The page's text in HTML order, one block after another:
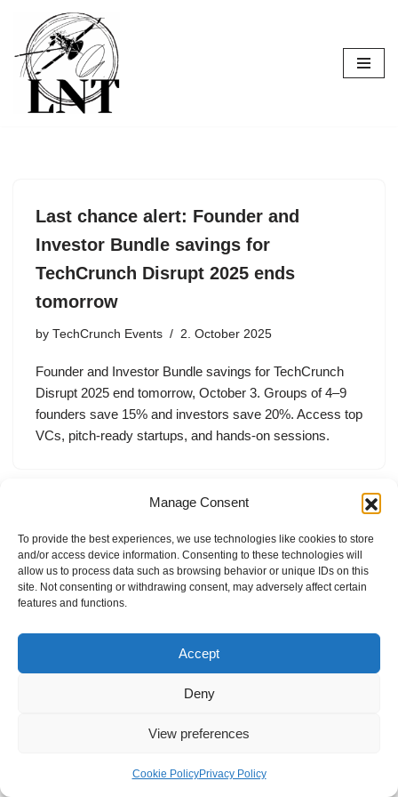
Manage Consent
To provide the best experiences, we use technologies like cookies to store
and/or access device information. Consenting to these technologies will
allow us to process data such as browsing behavior or unique IDs on this
site. Not consenting or withdrawing consent, may adversely affect certain
features and functions.
Accept
Deny
View preferences
Cookie PolicyPrivacy Policy
Skip
to
content
Last chance alert: Founder and
Investor Bundle savings for
TechCrunch Disrupt 2025 ends
tomorrow
by TechCrunch Events 2. October 2025
Founder and Investor Bundle savings for TechCrunch
Disrupt 2025 end tomorrow, October 3. Groups of 4–9
founders save 15% and investors save 20%. Access top
VCs, pitch-ready startups, and hands-on sessions.
Internal Policies
Privacy Policy
Terms & Service
Cookie Policy